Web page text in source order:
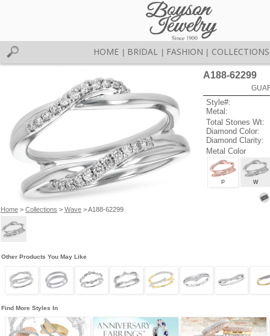
HOME BRIDAL FASHION COLLECTIONS
Home> Collections > Wave> A188-62299
A188-62299
Style#:
Metal:
Total Stones Wt:
Diamond Color:
Diamond Clarity:
Metal Color
P W
Other Products You May Like
Find More Styles In